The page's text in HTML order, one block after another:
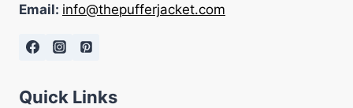
Email: info@thepufferjacket.com
Quick Links